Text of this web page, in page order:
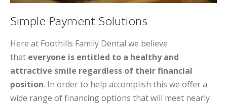
Simple Payment Solutions
Here at Foothills Family Dental we believe
that everyone is entitled to a healthy and
attractive smile regardless of their financial
position. In order to help accomplish this we offer a
wide range of financing options that will meet nearly